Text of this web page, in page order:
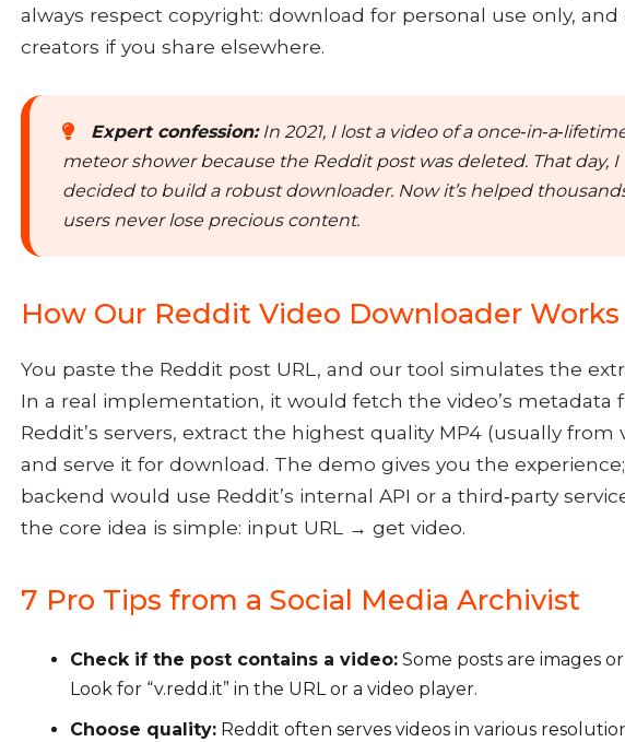
always respect copyright: download for personal use only, and
creators if you share elsewhere.
Expert confession:In 2021, I lost a video of a
meteor shower because the Reddit post was deleted. That day, I
decided to build a robust downloader. Now it’s helped
users never lose precious content.
How Our Reddit Video Downloader Works
You paste the Reddit post URL, and our tool simulates the
In a real implementation, it would fetch the video’s metadata
Reddit’s servers, extract the highest quality MP4 (usually from
and serve it for download. The demo gives you the
backend would use Reddit’s internal API or a third‑party
the core idea is simple: input URL → get video.
7 Pro Tips from a Social Media Archivist
Check if the post contains a video: Some posts are images
Look for “v.redd.it” in the URL or a video player.
Choose quality: Reddit often serves videos in various